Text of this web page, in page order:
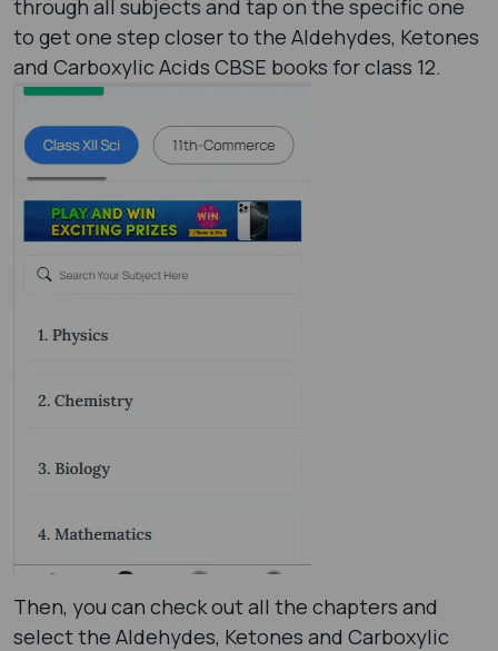
through all subjects and tap on the specific one
to get one step closer to the Aldehydes, Ketones
and Carboxylic Acids CBSE books for class 12.
Then, you can check out all the chapters and
select the Aldehydes, Ketones and Carboxylic